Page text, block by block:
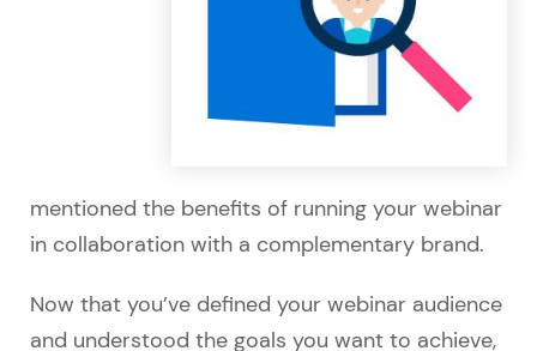
mentioned the benefits of running your webinar
in collaboration with a complementary brand.
Now that you’ve defined your webinar audience
and understood the goals you want to achieve,